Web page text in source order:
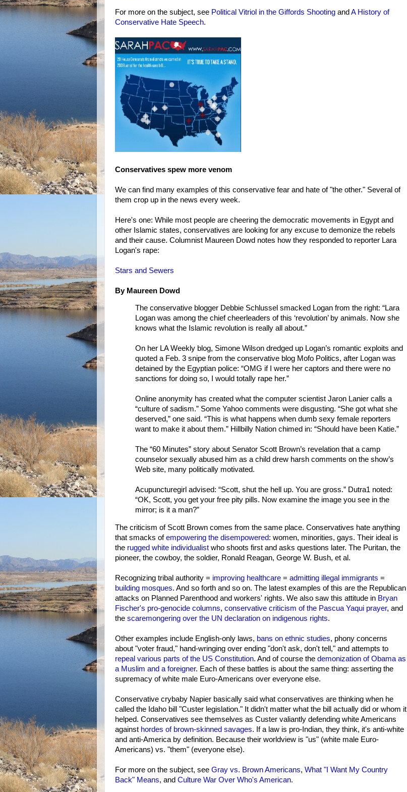
For more on the subject, see Political Vitriol in the Giffords Shooting and A History of
Conservative Hate Speech.
Conservatives spew more venom
We can find many examples of this conservative fear and hate of "the other." Several of
them crop up in the news every week.
Here's one: While most people are cheering the democratic movements in Egypt and
other Islamic states, conservatives are looking for any excuse to demonize the rebels
and their cause. Columnist Maureen Dowd notes how they responded to reporter Lara
Logan's rape:
Stars and Sewers
By Maureen Dowd
The conservative blogger Debbie Schlussel smacked Logan from the right: “Lara
Logan was among the chief cheerleaders of this ‘revolution’ by animals. Now she
knows what the Islamic revolution is really all about.”
On her LA Weekly blog, Simone Wilson dredged up Logan’s romantic exploits and
quoted a Feb. 3 snipe from the conservative blog Mofo Politics, after Logan was
detained by the Egyptian police: “OMG if I were her captors and there were no
sanctions for doing so, I would totally rape her.”
Online anonymity has created what the computer scientist Jaron Lanier calls a
“culture of sadism.” Some Yahoo comments were disgusting. “She got what she
deserved,” one said. “This is what happens when dumb sexy female reporters
want to make it about them.” Hillbilly Nation chimed in: “Should have been Katie.”
The “60 Minutes” story about Senator Scott Brown’s revelation that a camp
counselor sexually abused him as a child drew harsh comments on the show’s
Web site, many politically motivated.
Acupuncturegirl advised: “Scott, shut the hell up. You are gross.” Dutra1 noted:
“OK, Scott, you get your free pity pills. Now examine the image you see in the
mirror; is it a man?”
The criticism of Scott Brown comes from the same place. Conservatives hate anything
that smacks ofempowering the disempowered: women, minorities, gays. Their ideal is
the rugged white individualist who shoots first and asks questions later. The Puritan, the
pioneer, the cowboy, the soldier, Ronald Reagan, George W. Bush, et al.
Recognizing tribal authority = improving healthcare = admitting illegal immigrants =
building mosques. And so forth and so on. The latest examples of this are the Republican
attacks on Planned Parenthood and workers' rights. We also saw this attitude in Bryan
Fischer's pro-genocide columns, conservative criticism of the Pascua Yaqui prayer, and
the scaremongering over the UN declaration on indigenous rights.
Other examples include English-only laws, bans on ethnic studies, phony concerns
about "voter fraud," hand-wringing over ending "don't ask, don't tell," and attempts to
repeal various parts of the US Constitution. And of course the demonization of Obama as
a Muslim and a foreigner. Each of these battles is about the same thing: asserting the
supremacy of white male Euro-Americans over everyone else.
Conservative crybaby Napier basically said what conservatives are thinking when he
called the Idaho bill "Custer legislation." It didn't matter what the bill actually did or whom it
helped. Conservatives see themselves as Custer valiantly defending white Americans
against hordes of brown-skinned savages. If a law is pro-Indian, they think, it's anti-white
and anti-America by definition. Because their worldview is "us" (white male Euro-
Americans) vs. "them" (everyone else).
For more on the subject, see Gray vs. Brown Americans, What "I Want My Country
Back" Means, and Culture War Over Who's American.